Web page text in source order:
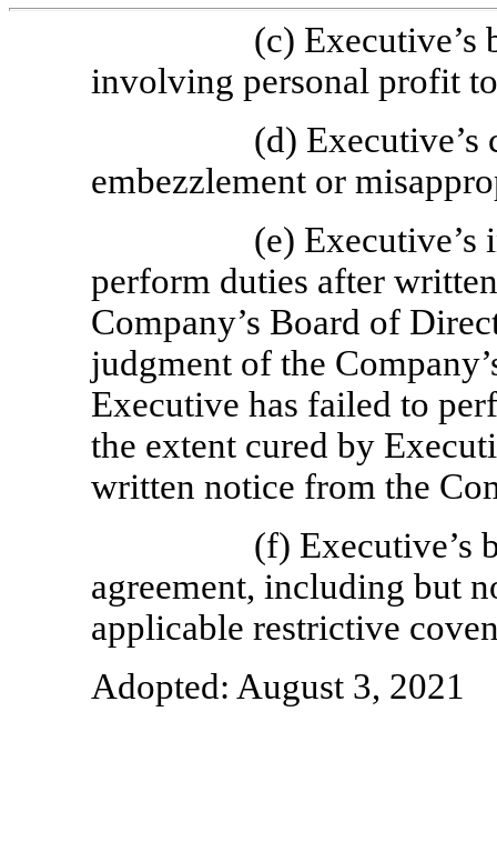
(c)
involving personal profit
(d)
embezzlement or
(e)
perform duties after
Company’s Board of
judgment of the
Executive has failed to
the extent cured by
written notice from the
(f) Executive’s
agreement, including but
applicable restrictive
Adopted: August 3, 2021